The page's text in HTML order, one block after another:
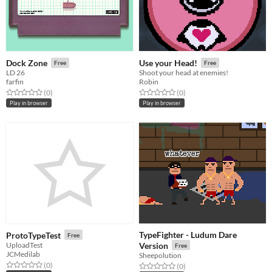
Dock Zone Free
LD 26
farfin
Rated 0.0 out of 5 stars
(0total ratings
)
Play in browser
Use your Head! Free
Shoot your head at enemies!
Robin
Rated 0.0 out of 5 stars
(0total ratings
)
Play in browser
ProtoTypeTest Free
UploadTest
JCMedilab
Rated 0.0 out of 5 stars
(0total ratings
)
TypeFighter - Ludum Dare
Version
Free
Sheepolution
Rated 0.0 out of 5 stars
(0total ratings
)